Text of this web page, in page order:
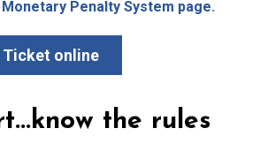
Penalty System page.
Ticket online
the rules